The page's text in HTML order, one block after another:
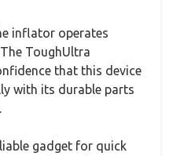
inflator operates
ToughUltra
that this device
with its durable parts
gadget for quick